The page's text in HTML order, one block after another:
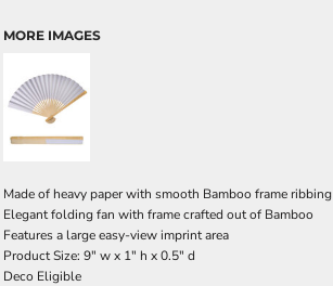
MORE IMAGES
Made of heavy paper with smooth Bamboo frame ribbing
Elegant folding fan with frame crafted out of Bamboo
Features a large easy-view imprint area
Product Size: 9" w x 1" h x 0.5" d
Deco Eligible